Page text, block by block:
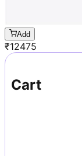
Add
₹12475
Cart